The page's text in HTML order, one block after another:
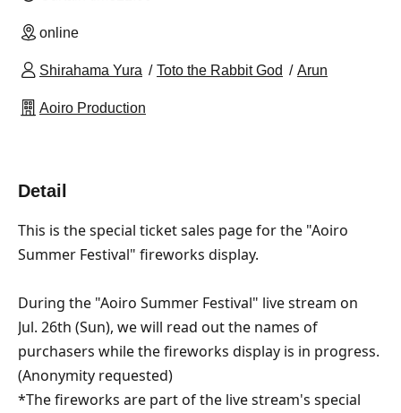
online
Shirahama Yura Toto the Rabbit God Arun
Aoiro Production
Detail
This is the special ticket sales page for the "Aoiro
Summer Festival" fireworks display.
During the "Aoiro Summer Festival" live stream on
Jul. 26th (Sun), we will read out the names of
purchasers while the fireworks display is in progress.
(Anonymity requested)
*The fireworks are part of the live stream's special